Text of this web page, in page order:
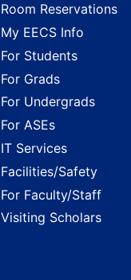
Room Reservations
My EECS Info
For Students
For Grads
For Undergrads
For ASEs
IT Services
Facilities/Safety
For Faculty/Staff
Visiting Scholars